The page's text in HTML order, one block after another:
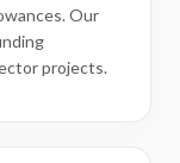
Our
projects.